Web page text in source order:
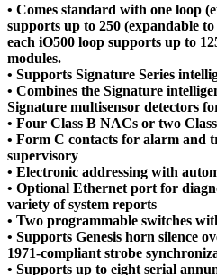
• Comes standard with one loop
supports up to 250 (expandable
each iO500 loop supports up to
modules.
• Supports Signature Series
• Combines the Signature
Signature multisensor detectors
• Four Class B NACs or two
• Form C contacts for alarm and
supervisory
• Electronic addressing with
• Optional Ethernet port for
variety of system reports
• Two programmable switches
• Supports Genesis horn silence
1971-compliant strobe
• Supports up to eight serial